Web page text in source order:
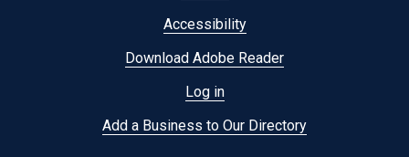
Accessibility
Download Adobe Reader
Log in
Add a Business to Our Directory